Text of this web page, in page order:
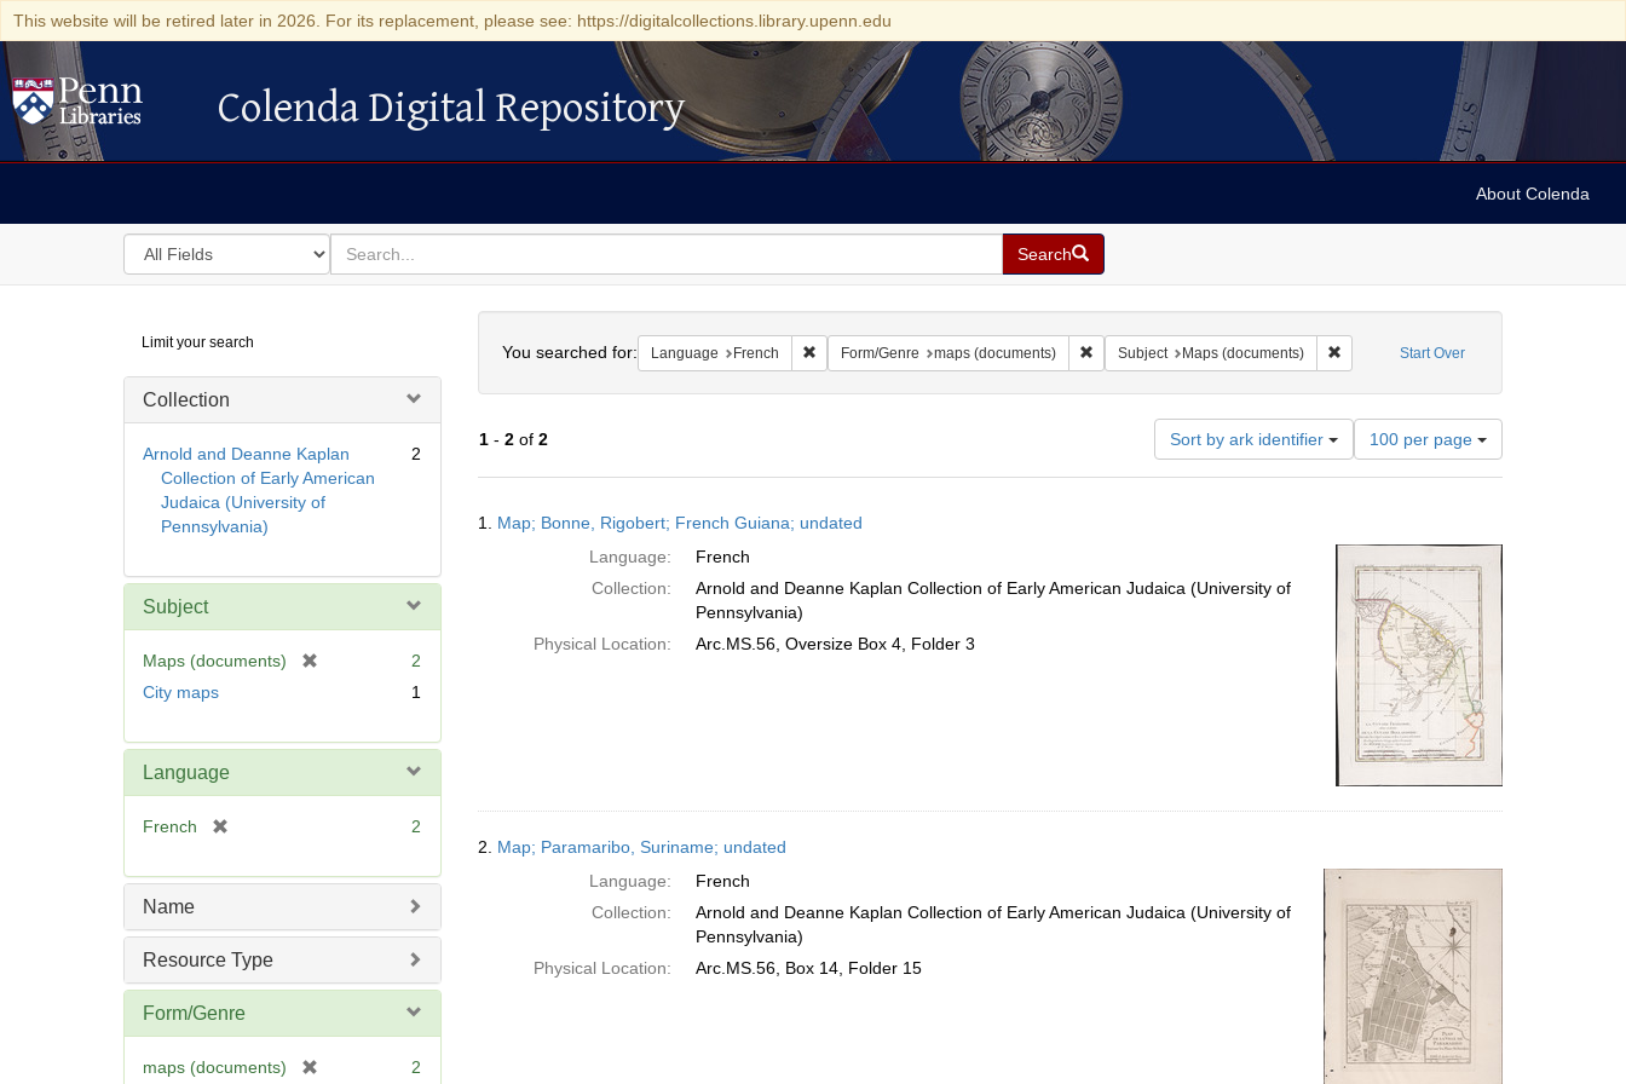
This website will be retired later in 2026. For its replacement, please see: https://digitalcollections.library.upenn.edu
Colenda Digital Repository
Colenda Digital Repository
About Colenda
Search
in
for
search
for
Search
Digital
Repository
Limit your search
Collection
Arnold and Deanne Kaplan
Collection of Early American
Judaica (University of
Pennsylvania)
2
Subject
Maps (documents)
2
City maps
1
Language
French
e
e
]
2
Name
Resource Type
Form/Genre
maps (documents) 2
Start Over
You searched for: Language French Remove constraint Language: French
Form/Genre maps (documents) Remove constraint Form/Genre: maps (documents)
Subject Maps (documents) Remove constraint Subject: Maps
1- 2of 2 Sort by ark identifier
Number
of
results
per
page
100 per page
Results
1. Map; Bonne, Rigobert; French Guiana; undated
Language:
French
Collection:
Arnold and Deanne Kaplan Collection of Early American Judaica (University of
Pennsylvania)
Physical Location:
Arc.MS.56, Oversize Box 4, Folder 3
2. Map; Paramaribo, Suriname; undated
Language:
French
Collection:
Arnold and Deanne Kaplan Collection of Early American Judaica (University of
Pennsylvania)
Physical Location:
Arc.MS.56, Box 14, Folder 15